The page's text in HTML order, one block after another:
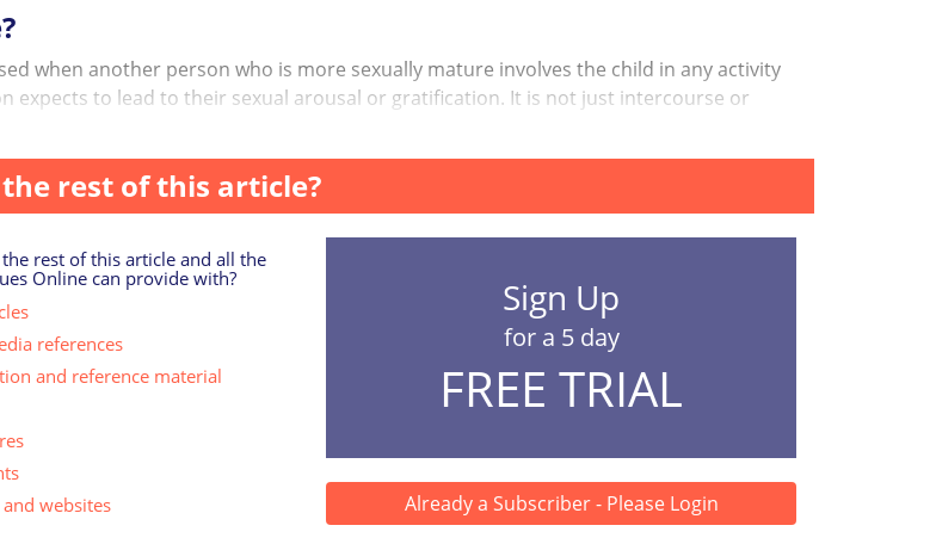
when another person who is more sexually mature involves the child in any activity
expects to lead to their sexual arousal or gratification. It is not just intercourse or
rest of this article?
rest of this article and all the
Online can provide with?
references
and reference material
websites
Sign Up
for a 5 day
FREE TRIAL
Already a Subscriber - Please Login